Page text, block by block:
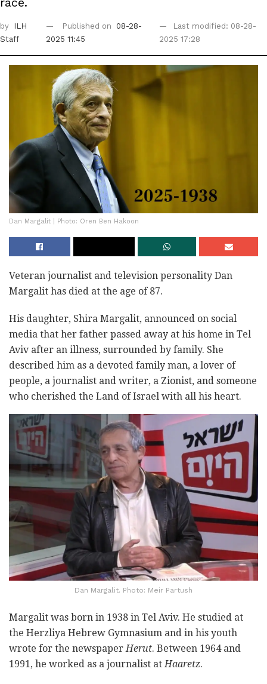
by
ILH
Staff
Published on
08-28-
2025 11:45
Last modified: 08-28-
2025 17:28
Dan Margalit | Photo: Oren Ben Hakoon
Veteran journalist and television personality Dan
Margalit has died at the age of 87.
His daughter, Shira Margalit, announced on social
media that her father passed away at his home in Tel
Aviv after an illness, surrounded by family. She
described him as a devoted family man, a lover of
people, a journalist and writer, a Zionist, and someone
who cherished the Land of Israel with all his heart.
Dan Margalit. Photo: Meir Partush
Margalit was born in 1938 in Tel Aviv. He studied at
the Herzliya Hebrew Gymnasium and in his youth
wrote for the newspaper Herut. Between 1964 and
1991, he worked as a journalist at Haaretz.